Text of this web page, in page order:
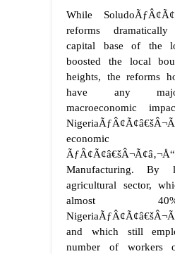
While
reforms
capital base of the
boosted the local
heights, the reforms
have any
macroeconomic
economic
Manufacturing. By
agricultural sector,
almost
and which still
number of workers